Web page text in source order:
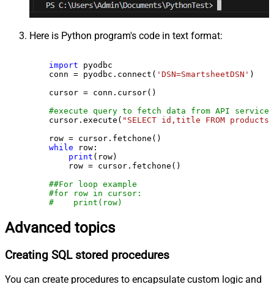
Here is Python program's code in text format:
import pyodbc
    conn = pyodbc.connect(
'DSN=SmartsheetDSN' )
    cursor = conn.cursor()
#execute query to fetch data from API service
    cursor.execute(
"SELECT id,title FROM products"
    row = cursor.fetchone()
while row:
print (row)
        row = cursor.fetchone()
##For loop example
#for row in cursor:
#    print(row)
Advanced topics
Creating SQL stored procedures
You can create procedures to encapsulate custom logic and